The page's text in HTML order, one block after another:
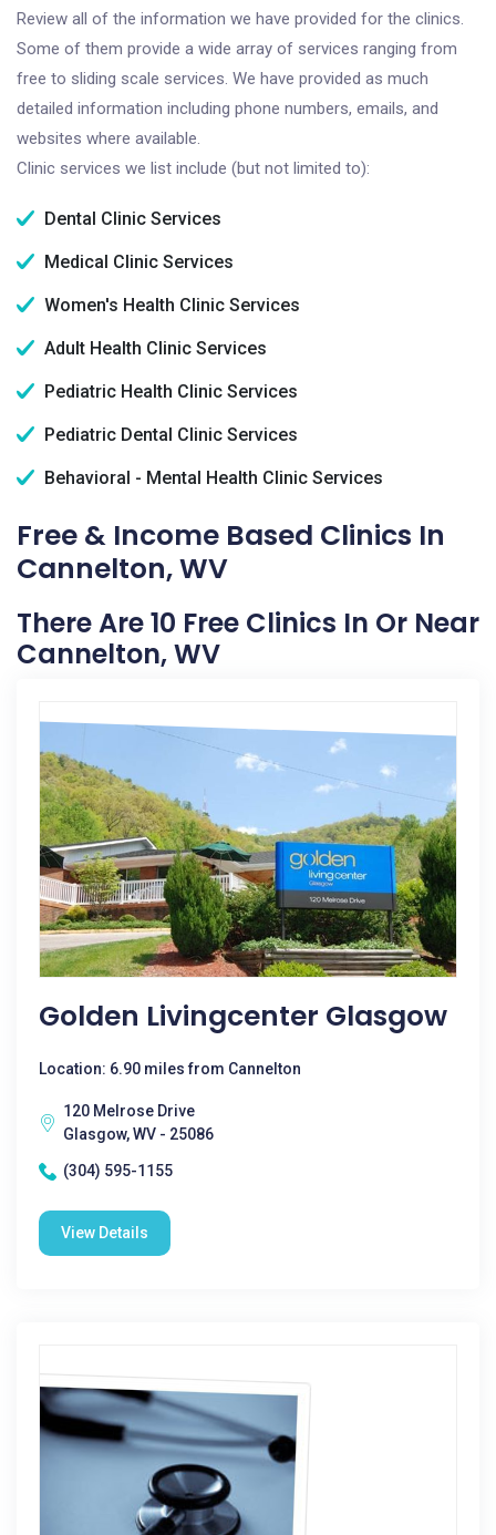
Review all of the information we have provided for the clinics.
Some of them provide a wide array of services ranging from
free to sliding scale services. We have provided as much
detailed information including phone numbers, emails, and
websites where available.
Clinic services we list include (but not limited to):
Dental Clinic Services
Medical Clinic Services
Women's Health Clinic Services
Adult Health Clinic Services
Pediatric Health Clinic Services
Pediatric Dental Clinic Services
Behavioral - Mental Health Clinic Services
Free & Income Based Clinics In
Cannelton, WV
There Are 10 Free Clinics In Or Near
Cannelton, WV
Golden Livingcenter Glasgow
Location: 6.90 miles from Cannelton
120 Melrose Drive
Glasgow, WV - 25086
(304) 595-1155
View Details